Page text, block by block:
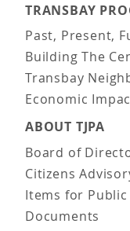
TRANSBAY
Past, Present,
Building The
Transbay
Economic
ABOUT TJPA
Board of
Citizens
Items for
Documents